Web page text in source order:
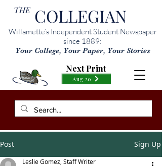
THE COLLEGIAN
Willamette’s Independent Student Newspaper
since 1889:
Your College, Your Paper, Your Stories
Aug 20
Next Print
Post Sign Up
Leslie Gomez, Staff Writer